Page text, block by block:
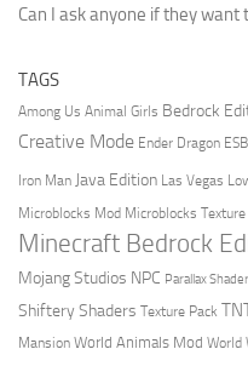
Can I ask anyone if they want
TAGS
Among Us Animal Girls Bedrock
Creative Mode Ender Dragon
Iron Man Java Edition Las Vegas
Microblocks Mod Microblocks Texture
Minecraft Bedrock
Mojang Studios NPC Parallax
Shiftery Shaders Texture Pack
Mansion World Animals Mod World